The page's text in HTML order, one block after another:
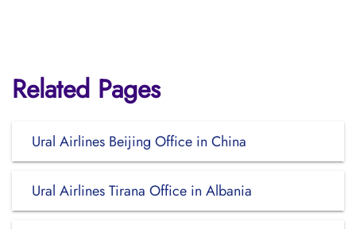
Related Pages
Ural Airlines Beijing Office in China
Ural Airlines Tirana Office in Albania